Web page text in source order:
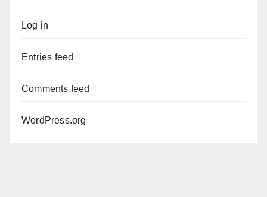
Log in
Entries feed
Comments feed
WordPress.org